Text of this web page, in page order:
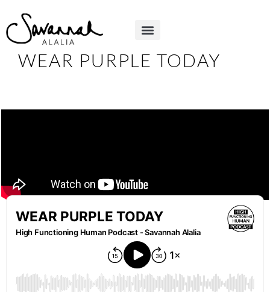
WEAR PURPLE TODAY